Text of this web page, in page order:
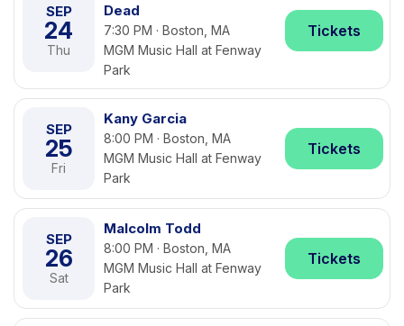
SEP
24
Thu
Dead
7:30 PM · Boston, MA
MGM Music Hall at Fenway
Park
Tickets
SEP
25
Fri
Kany Garcia
8:00 PM · Boston, MA
MGM Music Hall at Fenway
Park
Tickets
SEP
26
Sat
Malcolm Todd
8:00 PM · Boston, MA
MGM Music Hall at Fenway
Park
Tickets